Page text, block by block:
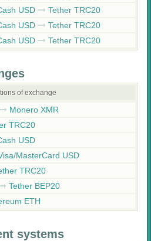
USD Tether TRC20
USD Tether TRC20
USD Tether TRC20
of exchange
Monero XMR
TRC20
USD
MasterCard USD
TRC20
Tether BEP20
ETH
systems